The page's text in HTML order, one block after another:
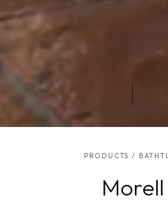
PRODUCTS /
Morell